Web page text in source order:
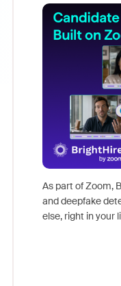
As part of Zoom,
and deepfake
else, right in your